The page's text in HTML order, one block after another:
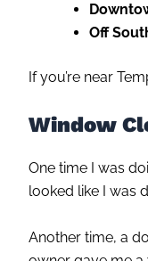
Off
If you’re near
Window
One time I was
looked like I was
Another time, a